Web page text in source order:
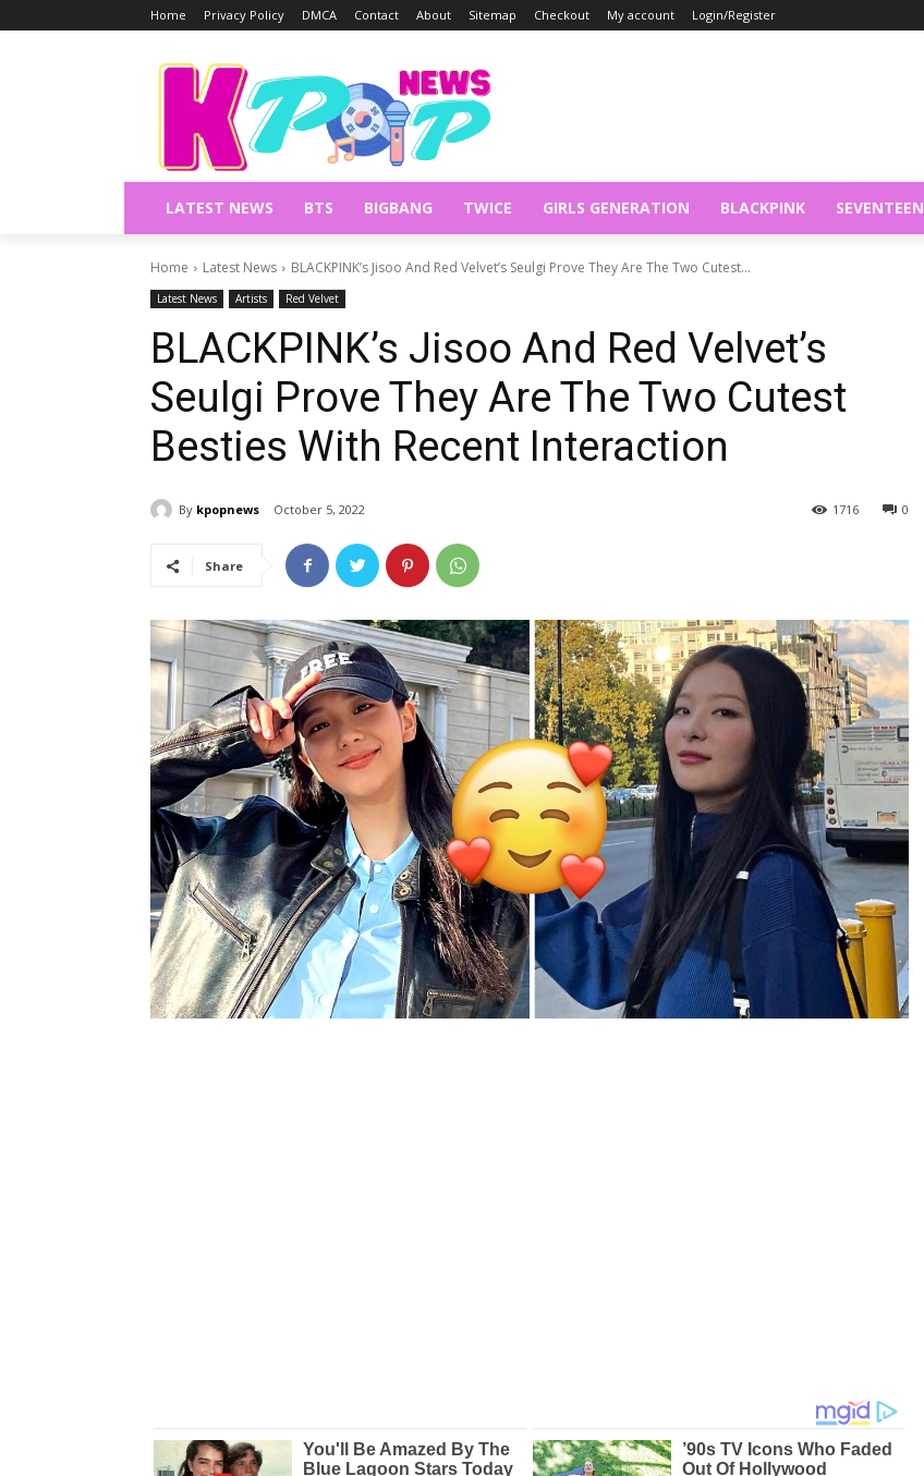
Home Privacy Policy DMCA Contact About Sitemap Checkout My account Login/Register
LATEST NEWS BTS BIGBANG TWICE GIRLS GENERATION BLACKPINK SEVENTEEN
Home Latest News BLACKPINK’s Jisoo And Red Velvet’s Seulgi Prove They Are The Two Cutest...
Latest News Artists Red Velvet
BLACKPINK’s Jisoo And Red Velvet’s
Seulgi Prove They Are The Two Cutest
Besties With Recent Interaction
By kpopnews October 5, 2022 0
1716
Share